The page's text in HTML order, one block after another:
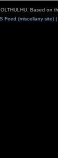
Based on
Feed (miscellany site) |